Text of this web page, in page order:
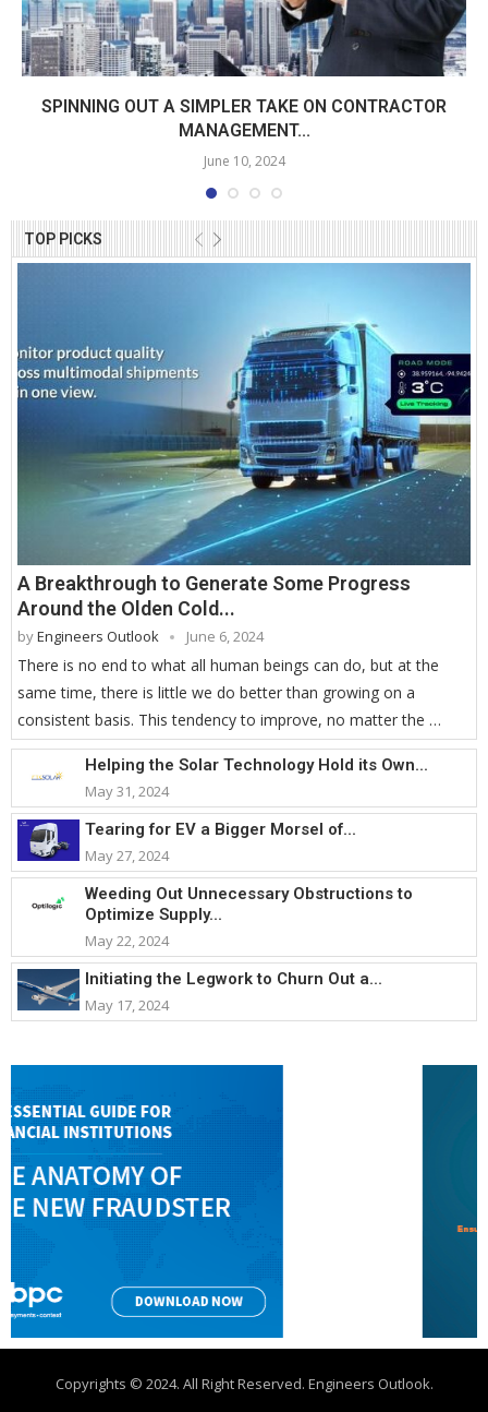
TOP PICKS
A Breakthrough to Generate Some Progress
Around the Olden Cold...
byEngineers Outlook June 6, 2024
There is no end to what all human beings can do, but at the
same time, there is little we do better than growing on a
consistent basis. This tendency to improve, no matter the …
Helping the Solar Technology Hold its Own...
May 31, 2024
Tearing for EV a Bigger Morsel of...
May 27, 2024
Weeding Out Unnecessary Obstructions to
Optimize Supply...
May 22, 2024
Initiating the Legwork to Churn Out a...
May 17, 2024
SPINNING OUT A SIMPLER TAKE ON CONTRACTOR
MANAGEMENT...
June 10, 2024
Copyrights © 2024. All Right Reserved. Engineers Outlook.